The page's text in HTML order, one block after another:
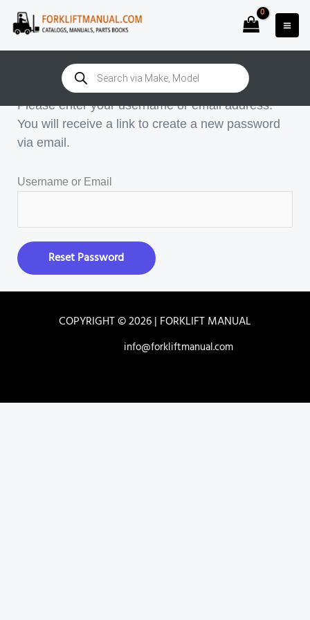
Skip
Products
search
Password Reset
Please enter your username or email address.
You will receive a link to create a new password
via email.
Username or Email
COPYRIGHT © 2026 | FORKLIFT MANUAL
info@forkliftmanual.com